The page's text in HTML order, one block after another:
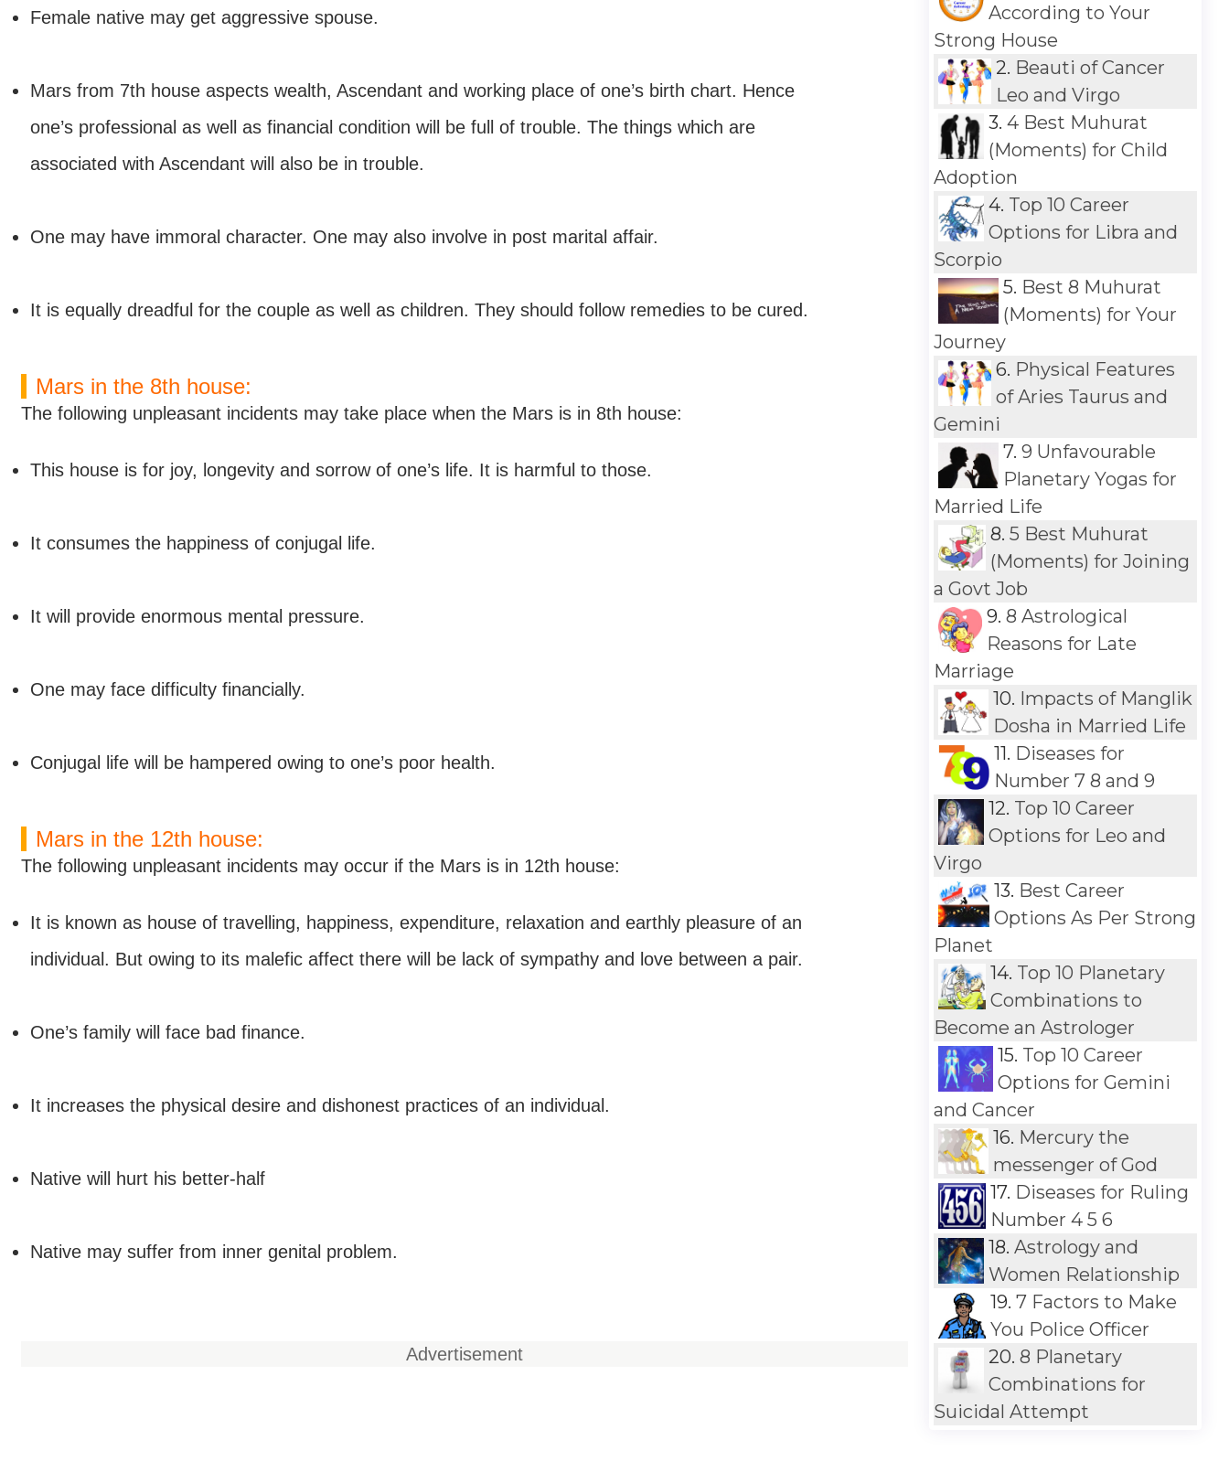
Female native may get aggressive spouse.
Mars from 7th house aspects wealth, Ascendant and working place of one’s birth chart. Hence
one’s professional as well as financial condition will be full of trouble. The things which are
associated with Ascendant will also be in trouble.
One may have immoral character. One may also involve in post marital affair.
It is equally dreadful for the couple as well as children. They should follow remedies to be cured.
Mars in the 8th house:
The following unpleasant incidents may take place when the Mars is in 8th house:
This house is for joy, longevity and sorrow of one’s life. It is harmful to those.
It consumes the happiness of conjugal life.
It will provide enormous mental pressure.
One may face difficulty financially.
Conjugal life will be hampered owing to one’s poor health.
Mars in the 12th house:
The following unpleasant incidents may occur if the Mars is in 12th house:
It is known as house of travelling, happiness, expenditure, relaxation and earthly pleasure of an
individual. But owing to its malefic affect there will be lack of sympathy and love between a pair.
One’s family will face bad finance.
It increases the physical desire and dishonest practices of an individual.
Native will hurt his better-half
Native may suffer from inner genital problem.
Advertisement
According to Your
Strong House
2. Beauti of Cancer
Leo and Virgo
3. 4 Best Muhurat
(Moments) for Child
Adoption
4. Top 10 Career
Options for Libra and
Scorpio
5. Best 8 Muhurat
(Moments) for Your
Journey
6. Physical Features
of Aries Taurus and
Gemini
7.9 Unfavourable
Planetary Yogas for
Married Life
8. 5 Best Muhurat
(Moments) for Joining
a Govt Job
9.8 Astrological
Reasons for Late
Marriage
10. Impacts of Manglik
Dosha in Married Life
11. Diseases for
Number 7 8 and 9
12. Top 10 Career
Options for Leo and
Virgo
13. Best Career
Options As Per Strong
Planet
14. Top 10 Planetary
Combinations to
Become an Astrologer
15. Top 10 Career
Options for Gemini
and Cancer
16. Mercury the
messenger of God
17. Diseases for Ruling
Number 4 5 6
18.Astrology and
Women Relationship
19.7 Factors to Make
You Police Officer
20. 8 Planetary
Combinations for
Suicidal Attempt